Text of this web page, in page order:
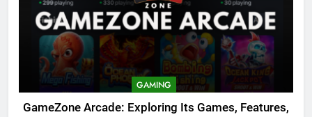
GAMING
GameZone Arcade: Exploring Its Games, Features,